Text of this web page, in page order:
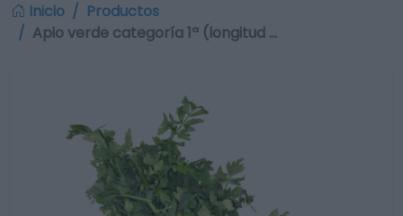
Inicio
Productos
Apio verde categoría 1ª (longitud …